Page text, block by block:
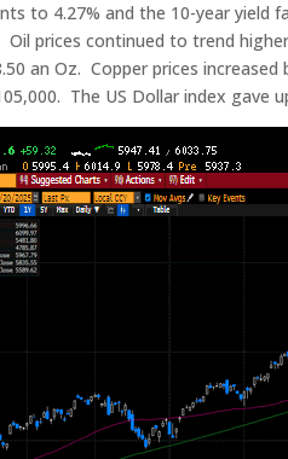
to 4.27% and the 10-year yield
Oil prices continued to trend
an Oz. Copper prices
The US Dollar index gave